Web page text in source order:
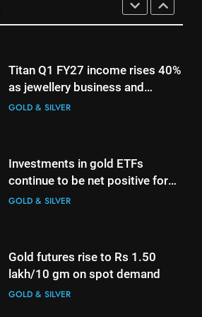
continue to be net positive for
2nd week in a row
Gold futures rise to Rs 1.50
lakh/10 gm on spot demand
Why Gold prices are holding
above $4,200 this week?
Titan Q1 FY27 income rises 40%
as jewellery business and
international operations drive
GOLD & SILVER
Investments in gold ETFs
continue to be net positive for
2nd week in a row
GOLD & SILVER
Gold futures rise to Rs 1.50
lakh/10 gm on spot demand
GOLD & SILVER